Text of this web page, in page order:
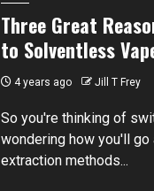
Three Great
to Solventless
4 years ago Jill T Frey
So you're thinking of
wondering how you'll
extraction methods...